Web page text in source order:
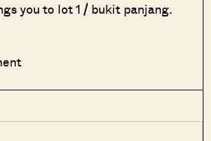
you to lot 1 / bukit panjang.